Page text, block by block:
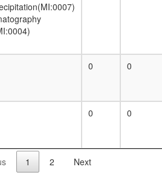
0 0
0 0
1 2 Next